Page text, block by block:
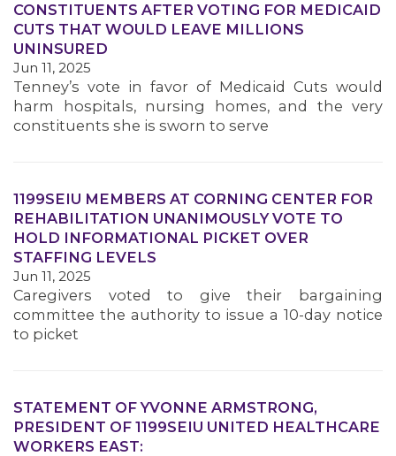
MEMBERS
CONSTITUENTS AFTER VOTING FOR MEDICAID
CUTS THAT WOULD LEAVE MILLIONS
UNINSURED
Jun 11, 2025
Tenney’s vote in favor of Medicaid Cuts would
harm hospitals, nursing homes, and the very
constituents she is sworn to serve
1199SEIU MEMBERS AT CORNING CENTER FOR
REHABILITATION UNANIMOUSLY VOTE TO
HOLD INFORMATIONAL PICKET OVER
STAFFING LEVELS
Jun 11, 2025
Caregivers voted to give their bargaining
committee the authority to issue a 10-day notice
to picket
STATEMENT OF YVONNE ARMSTRONG,
PRESIDENT OF 1199SEIU UNITED HEALTHCARE
WORKERS EAST: